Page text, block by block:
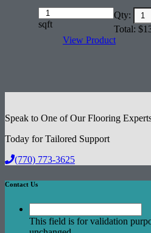
Amount
(in
sqft
Qty:
Total: $
View Product
Speak to One of Our Flooring
Today for Tailored Support
(770) 773-3625
Contact Us
This field is for validation